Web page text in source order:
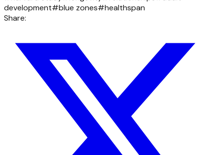
development#blue zones#healthspan
Share: